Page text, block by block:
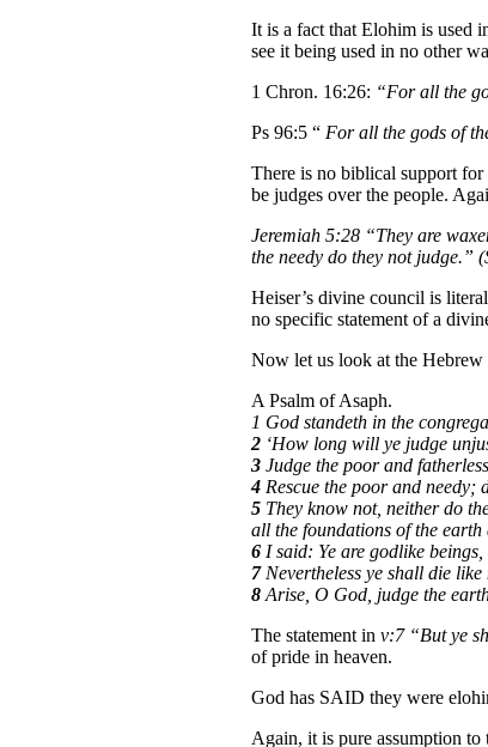
It is a fact that Elohim is used
see it being used in no other
1 Chron. 16:26: “For all the
Ps 96:5 “ For all the gods of
There is no biblical support
be judges over the people.
Jeremiah 5:28 “They are
the needy do they not judge.”
Heiser’s divine council is
no specific statement of a
Now let us look at the Hebrew
A Psalm of Asaph.
1 God standeth in the
2 ‘How long will ye judge
3 Judge the poor and
4 Rescue the poor and needy;
5 They know not, neither do
all the foundations of the earth
6 I said: Ye are godlike
7Nevertheless ye shall die
8 Arise, O God, judge the
The statement in v:7 “But ye
of pride in heaven.
God has SAID they were
Again, it is pure assumption to